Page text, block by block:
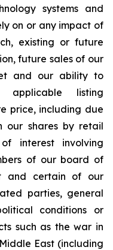
systems and
on or any impact of
existing or future
future sales of our
and our ability to
applicable listing
price, including due
our shares by retail
interest involving
of our board of
and certain of our
parties, general
conditions or
such as the war in
East (including